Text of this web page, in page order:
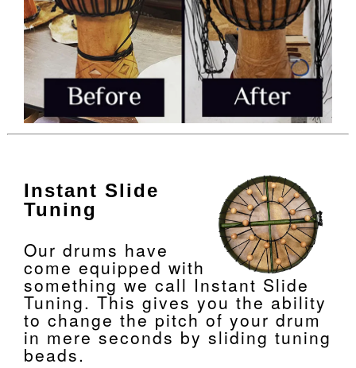
Instant Slide
Tuning
Our drums have
come equipped with
something we call Instant Slide
Tuning. This gives you the ability
to change the pitch of your drum
in mere seconds by sliding tuning
beads.